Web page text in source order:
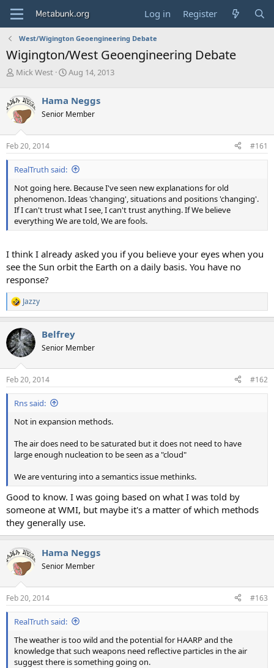
Log in Register
West/Wigington Geoengineering Debate
Wigington/West Geoengineering Debate
T
r
e
a
d
s
t
a
r
e
r
Mick West
S
t
a
e
Aug 14, 2013
Hama Neggs
Senior Member
Feb 20, 2014 #161
RealTruth said:
Not going here. Because I've seen new explanations for old
phenomenon. Ideas 'changing', situations and positions 'changing'.
If I can't trust what I see, I can't trust anything. If We believe
everything We are told, We are fools.
I think I already asked you if you believe your eyes when you
see the Sun orbit the Earth on a daily basis. You have no
response?
R
e
c
t
i
s
:
Jazzy
Belfrey
Senior Member
Feb 20, 2014 #162
Rns said:
Not in expansion methods.
The air does need to be saturated but it does not need to have
large enough nucleation to be seen as a "cloud"
We are venturing into a semantics issue methinks.
Good to know. I was going based on what I was told by
someone at WMI, but maybe it's a matter of which methods
they generally use.
Hama Neggs
Senior Member
Feb 20, 2014 #163
RealTruth said:
The weather is too wild and the potential for HAARP and the
knowledge that such weapons need reflective particles in the air
suggest there is something going on.